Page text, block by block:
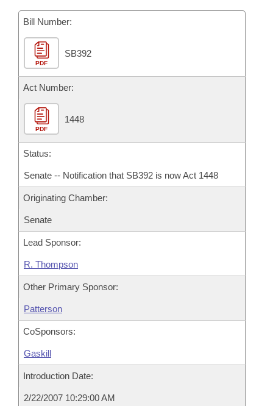
Bills Returned from Committee
Bill Conflicts Report
House Budget
Senate Budget
House Roll Call
Bill Number:
PDF
SB392
Act Number:
PDF
1448
Status:
Senate -- Notification that SB392 is now Act 1448
Originating Chamber:
Senate
Lead Sponsor:
R. Thompson
Other Primary Sponsor:
Patterson
CoSponsors:
Gaskill
Introduction Date:
2/22/2007 10:29:00 AM